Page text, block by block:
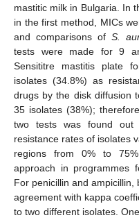
mastitic milk in Bulgaria. In
in the first method, MICs
and comparisons of S.
tests were made for 9
Sensititre mastitis plate
isolates (34.8%) as
drugs by the disk diffusion
35 isolates (38%);
two tests was found
resistance rates of isolates
regions from 0% to
approach in programmes
For penicillin and
agreement with kappa
to two different isolates.